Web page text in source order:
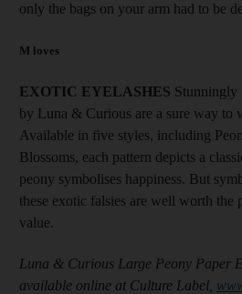
only the bags on your arm had to be
M loves
EXOTIC EYELASHES Stunningly
by Luna & Curious are a sure way to
Available in five styles, including
Blossoms, each pattern depicts a
peony symbolises happiness. But
these exotic falsies are well worth the
value.
Luna & Curious Large Peony Paper
available online at Culture Label,